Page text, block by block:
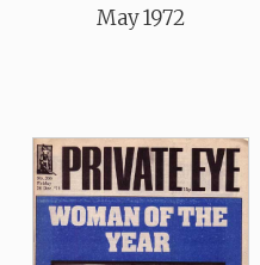
May 1972